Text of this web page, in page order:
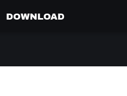
DOWNLOAD